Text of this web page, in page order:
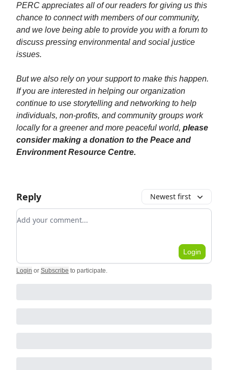
PERC appreciates all of our readers for giving us this
chance to connect with members of our community,
and we love being able to provide you with a forum to
discuss pressing environmental and social justice
issues.
But we also rely on your support to make this happen.
If you are interested in helping our organization
continue to use storytelling and networking to help
individuals, non-profits, and community groups work
locally for a greener and more peaceful world, please
consider making a donation to the Peace and
Environment Resource Centre.
Reply Newest first
Add your comment
Login
Login or Subscribe to participate